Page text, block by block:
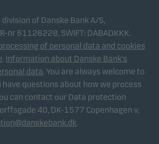
of Danske Bank A/S,
nr 61126228, SWIFT: DABADKKK.
of personal data and cookies
. Information about Danske Bank's
data. You are always welcome to
questions about how we process
can contact our Data protection
40, DK-1577 Copenhagen v,
.